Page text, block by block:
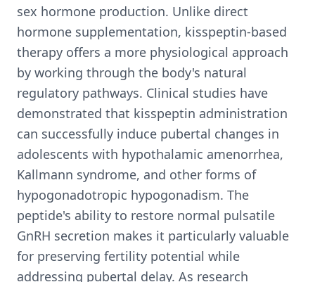
sex hormone production. Unlike direct
hormone supplementation, kisspeptin-based
therapy offers a more physiological approach
by working through the body's natural
regulatory pathways. Clinical studies have
demonstrated that kisspeptin administration
can successfully induce pubertal changes in
adolescents with hypothalamic amenorrhea,
Kallmann syndrome, and other forms of
hypogonadotropic hypogonadism. The
peptide's ability to restore normal pulsatile
GnRH secretion makes it particularly valuable
for preserving fertility potential while
addressing pubertal delay. As research